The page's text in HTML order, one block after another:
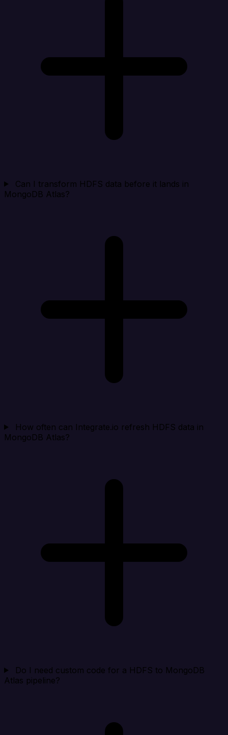
Can I transform HDFS data before it lands in
MongoDB Atlas?
How often can Integrate.io refresh HDFS data in
MongoDB Atlas?
Do I need custom code for a HDFS to MongoDB
Atlas pipeline?